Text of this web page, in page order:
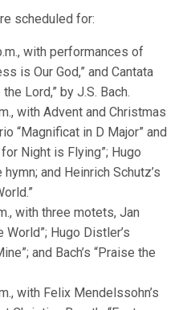
scheduled for:
with performances of
is Our God,” and Cantata
Lord,” by J.S. Bach.
with Advent and Christmas
“Magnificat in D Major” and
Night is Flying”; Hugo
and Heinrich Schutz’s
with three motets, Jan
World”; Hugo Distler’s
and Bach’s “Praise the
with Felix Mendelssohn’s